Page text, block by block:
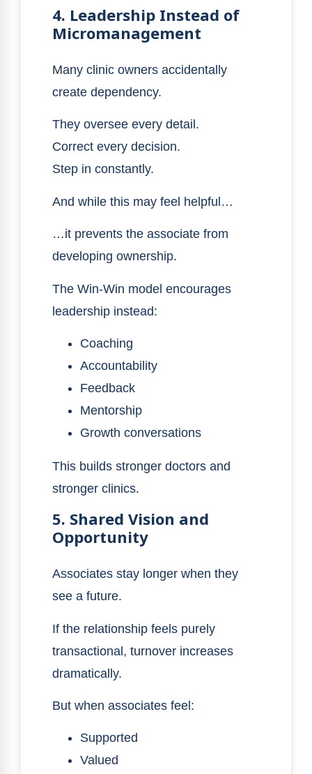
4. Leadership Instead of
Micromanagement
Many clinic owners accidentally
create dependency.
They oversee every detail.
Correct every decision.
Step in constantly.
And while this may feel helpful…
…it prevents the associate from
developing ownership.
The Win-Win model encourages
leadership instead:
Coaching
Accountability
Feedback
Mentorship
Growth conversations
This builds stronger doctors and
stronger clinics.
5. Shared Vision and
Opportunity
Associates stay longer when they
see a future.
If the relationship feels purely
transactional, turnover increases
dramatically.
But when associates feel:
Supported
Valued